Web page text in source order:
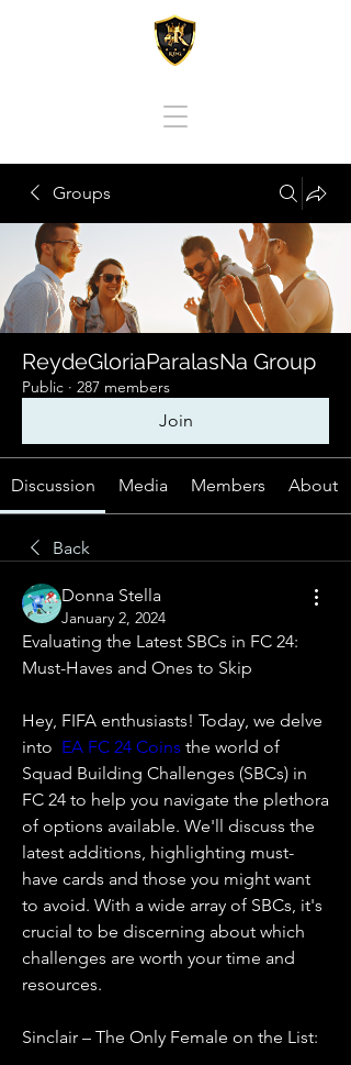
Groups
ReydeGloriaParalasNa Group
Public · 287 members
Join
Discussion Media Members About
Back
Donna Stella
January 2, 2024
Evaluating the Latest SBCs in FC 24:
Must-Haves and Ones to Skip
Hey, FIFA enthusiasts! Today, we delve
into EA FC 24 Coins the world of
Squad Building Challenges (SBCs) in
FC 24 to help you navigate the plethora
of options available. We'll discuss the
latest additions, highlighting must-
have cards and those you might want
to avoid. With a wide array of SBCs, it's
crucial to be discerning about which
challenges are worth your time and
resources.
Sinclair – The Only Female on the List: